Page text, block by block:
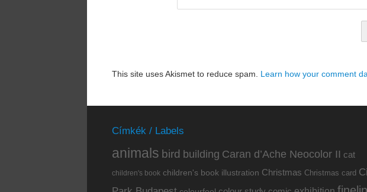
This site uses Akismet to reduce spam. Learn how your comment
Címkék / Labels
animals bird building Caran d’Ache Neocolor II cat
children's book children's book illustration Christmas Christmas card